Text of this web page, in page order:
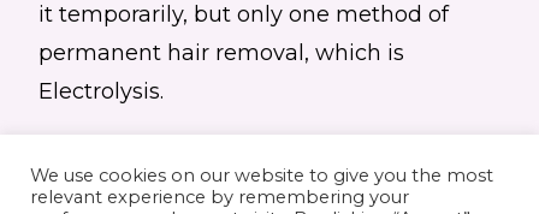
it temporarily, but only one method of
permanent hair removal, which is
Electrolysis.
We use cookies on our website to give you the most
relevant experience by remembering your